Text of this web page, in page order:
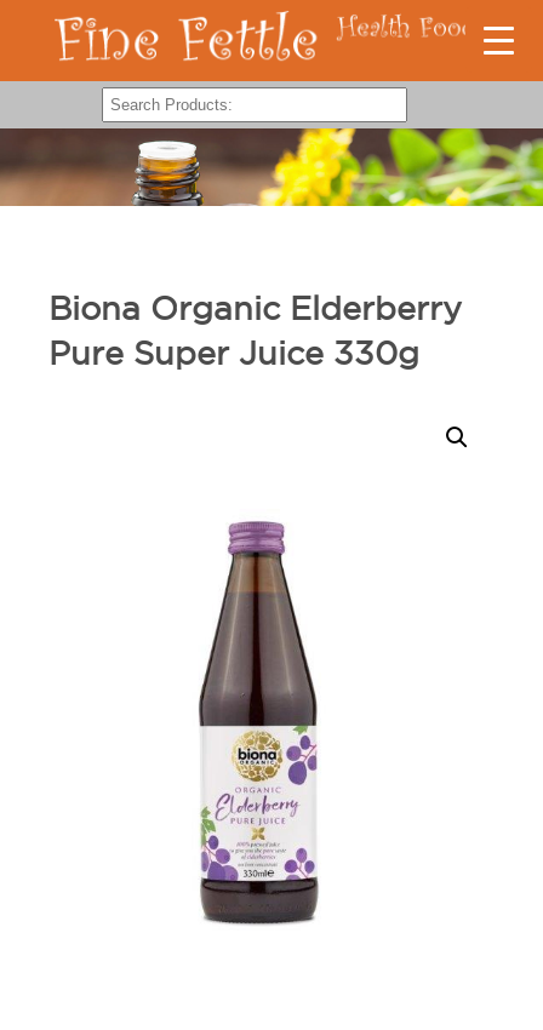
Biona Organic Elderberry
Pure Super Juice 330g